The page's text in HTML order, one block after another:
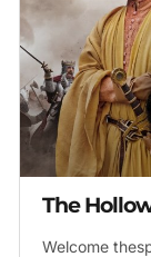
The
Welcome